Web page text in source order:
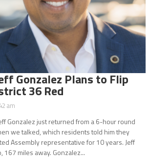
Gonzalez Plans to Flip
36 Red
am
Gonzalez just returned from a 6-hour round
we talked, which residents told him they
Assembly representative for 10 years. Jeff
167 miles away. Gonzalez...